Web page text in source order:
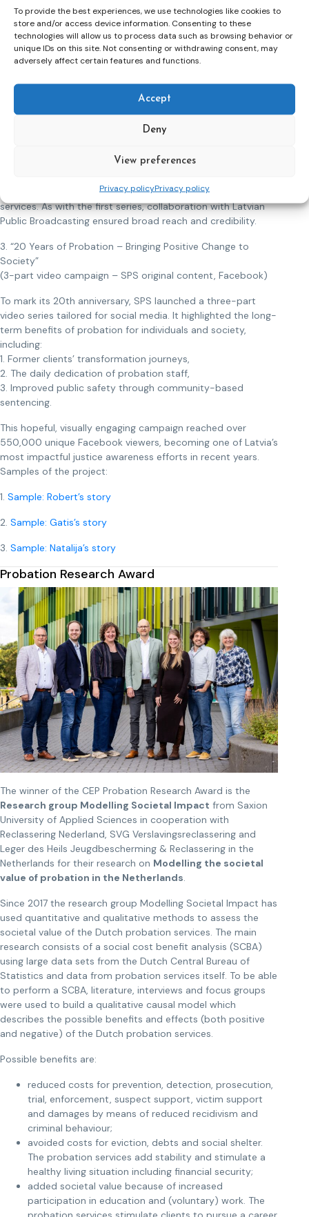
To provide the best experiences, we use technologies like cookies to
store and/or access device information. Consenting to these
technologies will allow us to process data such as browsing behavior or
unique IDs on this site. Not consenting or withdrawing consent, may
adversely affect certain features and functions.
Accept
Deny
View preferences
Privacy policyPrivacy policy
1. Jānis, addicted and repeatedly imprisoned for theft,
2. Kārlis, who committed murder under the influence of
synthetic drugs,
3. Gunta, who ended a violent relationship through a fatal
4. Gatis – a man with a history of sexual offending, shaped
by neglect in childhood.
5. An anonymous driver imprisoned for chronic drunk driving.
exploring the deeper psychological and social roots of
through structured support, supervision, and psychosocial
services. As with the first series, collaboration with Latvian
Public Broadcasting ensured broad reach and credibility.
3. “20 Years of Probation – Bringing Positive Change to
Society”
(3-part video campaign – SPS original content, Facebook)
To mark its 20th anniversary, SPS launched a three-part
video series tailored for social media. It highlighted the long-
term benefits of probation for individuals and society,
including:
1. Former clients’ transformation journeys,
2. The daily dedication of probation staff,
3. Improved public safety through community-based
sentencing.
This hopeful, visually engaging campaign reached over
550,000 unique Facebook viewers, becoming one of Latvia’s
most impactful justice awareness efforts in recent years.
Samples of the project:
1. Sample: Robert’s story
2. Sample: Gatis’s story
3. Sample: Natalija’s story
Probation Research Award
The winner of the CEP Probation Research Award is the
Research group Modelling Societal Impact from Saxion
University of Applied Sciences in cooperation with
Reclassering Nederland, SVG Verslavingsreclassering and
Leger des Heils Jeugdbescherming & Reclassering in the
Netherlands for their research on Modelling the societal
value of probation in the Netherlands.
Since 2017 the research group Modelling Societal Impact has
used quantitative and qualitative methods to assess the
societal value of the Dutch probation services. The main
research consists of a social cost benefit analysis (SCBA)
using large data sets from the Dutch Central Bureau of
Statistics and data from probation services itself. To be able
to perform a SCBA, literature, interviews and focus groups
were used to build a qualitative causal model which
describes the possible benefits and effects (both positive
and negative) of the Dutch probation services.
Possible benefits are:
reduced costs for prevention, detection, prosecution,
trial, enforcement, suspect support, victim support
and damages by means of reduced recidivism and
criminal behaviour;
avoided costs for eviction, debts and social shelter.
The probation services add stability and stimulate a
healthy living situation including financial security;
added societal value because of increased
participation in education and (voluntary) work. The